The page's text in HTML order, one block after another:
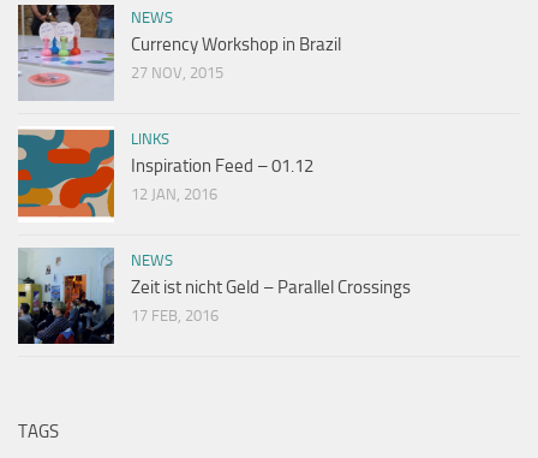
NEWS
Currency Workshop in Brazil
27 NOV, 2015
LINKS
Inspiration Feed – 01.12
12 JAN, 2016
NEWS
Zeit ist nicht Geld – Parallel Crossings
17 FEB, 2016
TAGS